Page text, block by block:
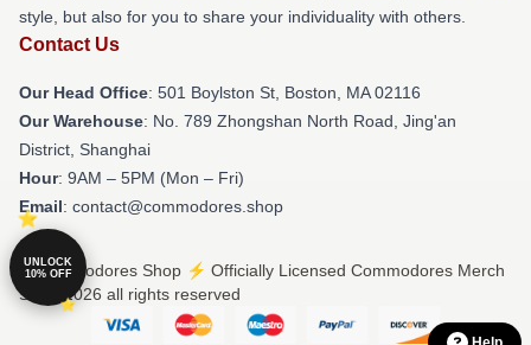
style, but also for you to share your individuality with others.
Contact Us
Our Head Office: 501 Boylston St, Boston, MA 02116
Our Warehouse: No. 789 Zhongshan North Road, Jing'an
District, Shanghai
Hour: 9AM – 5PM (Mon – Fri)
Email: contact@commodores.shop
© Commodores Shop ⚡️ Officially Licensed Commodores Merch
Store 2026 all rights reserved
UNLOCK
10% OFF